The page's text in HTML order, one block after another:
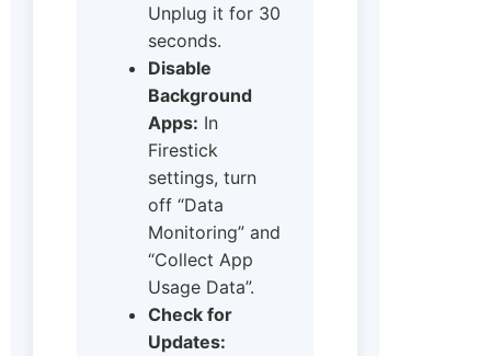
Unplug it for 30
seconds.
Disable
Background
Apps: In
Firestick
settings, turn
off “Data
Monitoring” and
“Collect App
Usage Data”.
Check for
Updates: